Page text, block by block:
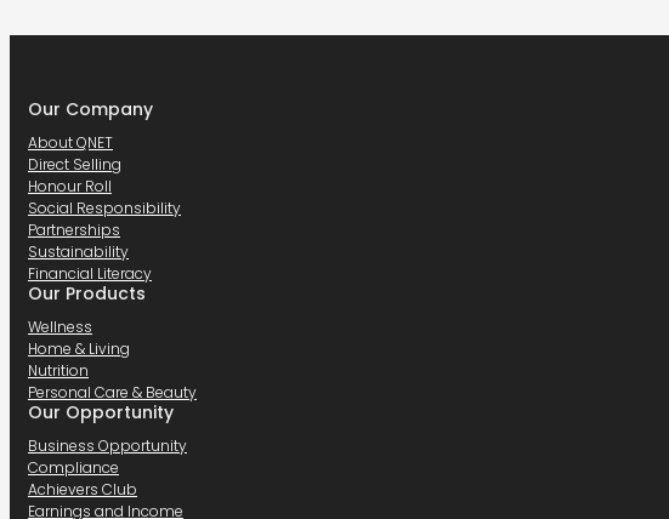
Our Company
About QNET
Direct Selling
Honour Roll
Social Responsibility
Partnerships
Sustainability
Financial Literacy
Our Products
Wellness
Home & Living
Nutrition
Personal Care & Beauty
Our Opportunity
Business Opportunity
Compliance
Achievers Club
Earnings and Income